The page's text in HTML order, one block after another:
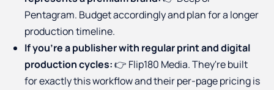
Pentagram. Budget accordingly and plan for a longer
production timeline.
If you're a publisher with regular print and digital
production cycles:👉 Flip180 Media. They're built
for exactly this workflow and their per-page pricing is